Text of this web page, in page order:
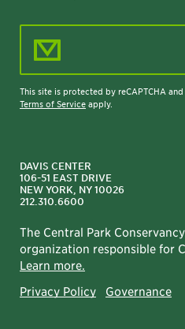
This site is protected by reCAPTCHA
Terms of Service apply.
DAVIS CENTER
106-51 EAST DRIVE
NEW YORK, NY 10026
212.310.6600
The Central Park
organization responsible for
Learn more.
Privacy Policy
Governance